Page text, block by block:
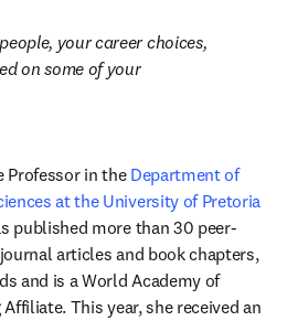
your career choices,
on some of your
Professor in the Department of
at the University of Pretoria
published more than 30 peer-
articles and book chapters,
and is a World Academy of